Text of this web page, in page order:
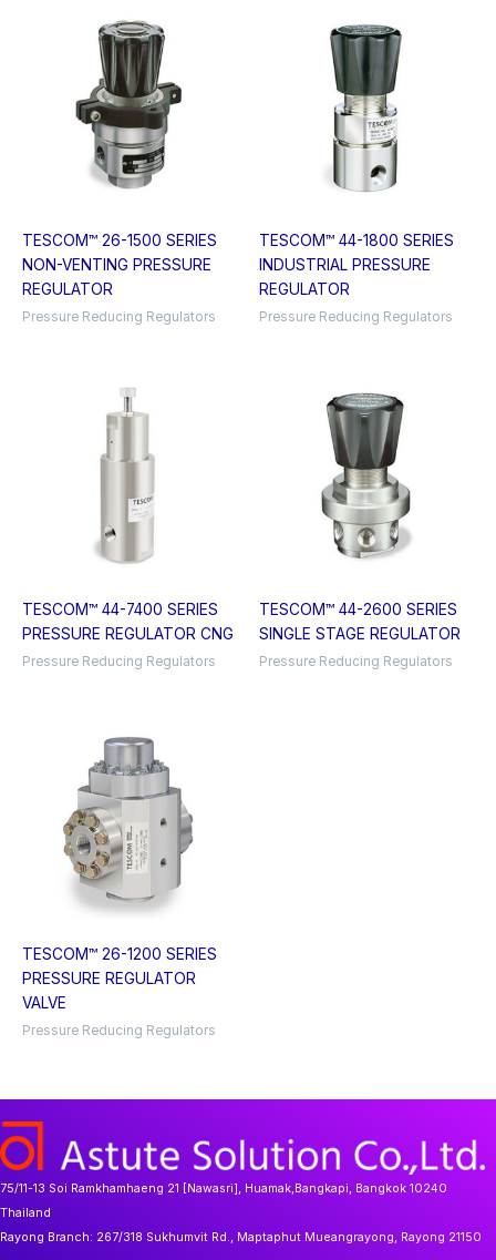
TESCOM™ 26-1500 SERIES
NON-VENTING PRESSURE
REGULATOR
Pressure Reducing Regulators
TESCOM™ 44-1800 SERIES
INDUSTRIAL PRESSURE
REGULATOR
Pressure Reducing Regulators
TESCOM™ 44-7400 SERIES
PRESSURE REGULATOR CNG
Pressure Reducing Regulators
TESCOM™ 44-2600 SERIES
SINGLE STAGE REGULATOR
Pressure Reducing Regulators
TESCOM™ 26-1200 SERIES
PRESSURE REGULATOR
VALVE
Pressure Reducing Regulators
75/11-13 Soi Ramkhamhaeng 21 [Nawasri], Huamak,Bangkapi, Bangkok 10240
Thailand
Rayong Branch: 267/318 Sukhumvit Rd., Maptaphut Mueangrayong, Rayong 21150